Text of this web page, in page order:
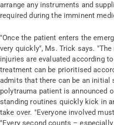
arrange any instruments and
required during the imminent
"Once the patient enters the
very quickly", Ms. Trick says.
injuries are evaluated according
treatment can be prioritised
admits that there can be an initial
polytrauma patient is announced
standing routines quickly kick in
take over. "Everyone involved
"Every second counts –